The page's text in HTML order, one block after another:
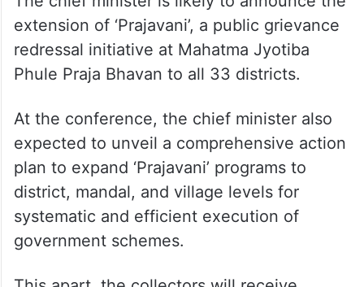
extension of ‘Prajavani’, a public grievance
redressal initiative at Mahatma Jyotiba
Phule Praja Bhavan to all 33 districts.
At the conference, the chief minister also
expected to unveil a comprehensive action
plan to expand ‘Prajavani’ programs to
district, mandal, and village levels for
systematic and efficient execution of
government schemes.